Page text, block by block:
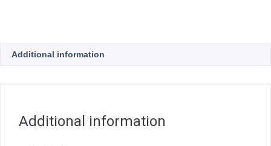
Additional information
Additional information